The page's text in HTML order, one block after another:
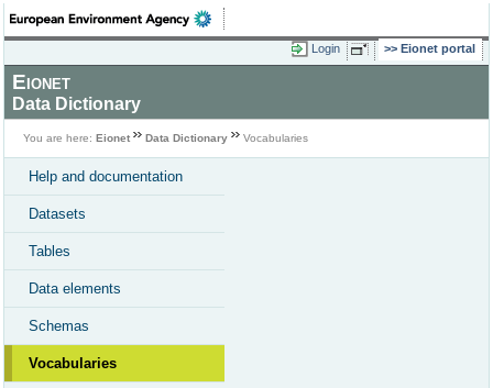
Login Eionet portal
Eionet
Data Dictionary
You are here: Eionet Data Dictionary Vocabularies
Help and documentation
Datasets
Tables
Data elements
Schemas
Vocabularies